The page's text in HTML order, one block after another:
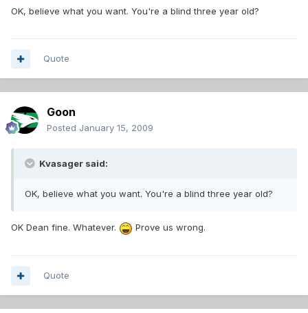
OK, believe what you want. You're a blind three year old?
Quote
Goon
Posted January 15, 2009
Kvasager said:
OK, believe what you want. You're a blind three year old?
OK Dean fine. Whatever. Prove us wrong.
Quote